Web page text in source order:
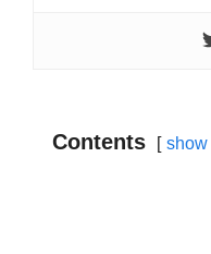
Contents show